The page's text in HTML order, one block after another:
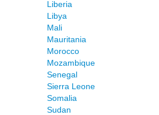
Liberia
Libya
Mali
Mauritania
Morocco
Mozambique
Senegal
Sierra Leone
Somalia
Sudan